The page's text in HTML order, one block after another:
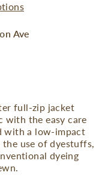
Ave
full-zip jacket
with the easy care
with a low-impact
use of dyestuffs,
dyeing